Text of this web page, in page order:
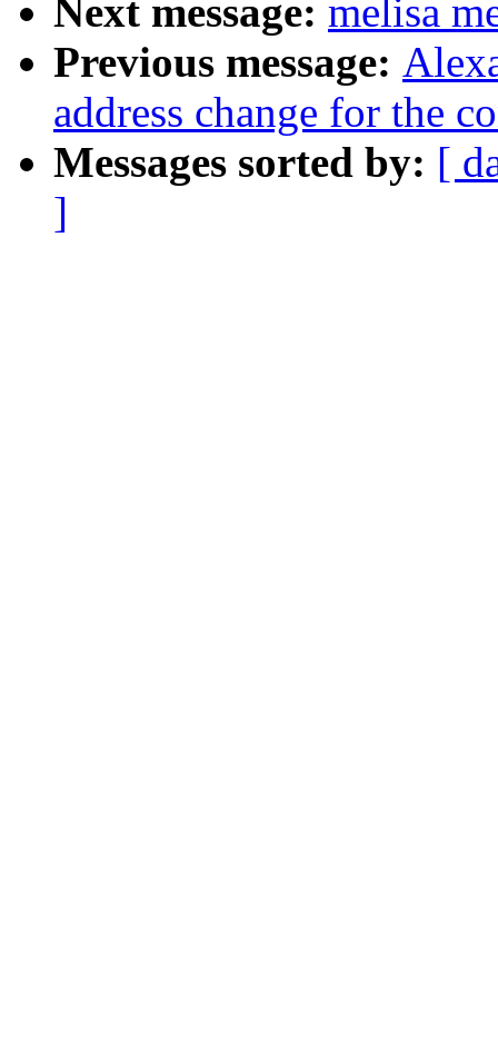
Next message: melisa
Previous message:
address change for the
Messages sorted by: [
]